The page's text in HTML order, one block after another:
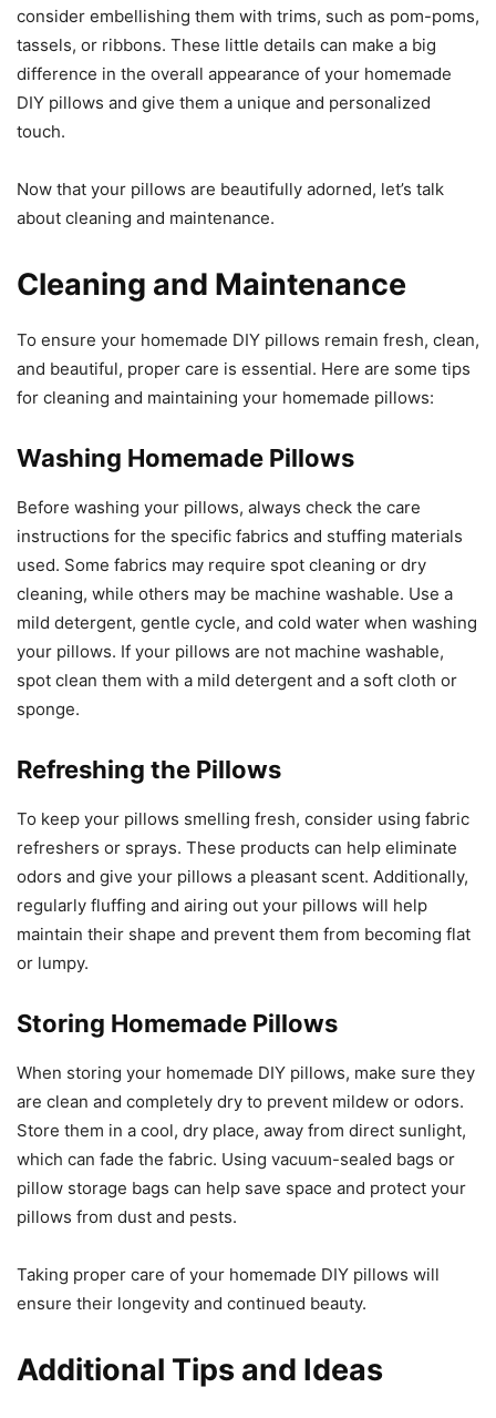
consider embellishing them with trims, such as pom-poms,
tassels, or ribbons. These little details can make a big
difference in the overall appearance of your homemade
DIY pillows and give them a unique and personalized
touch.
Now that your pillows are beautifully adorned, let’s talk
about cleaning and maintenance.
Cleaning and Maintenance
To ensure your homemade DIY pillows remain fresh, clean,
and beautiful, proper care is essential. Here are some tips
for cleaning and maintaining your homemade pillows:
Washing Homemade Pillows
Before washing your pillows, always check the care
instructions for the specific fabrics and stuffing materials
used. Some fabrics may require spot cleaning or dry
cleaning, while others may be machine washable. Use a
mild detergent, gentle cycle, and cold water when washing
your pillows. If your pillows are not machine washable,
spot clean them with a mild detergent and a soft cloth or
sponge.
Refreshing the Pillows
To keep your pillows smelling fresh, consider using fabric
refreshers or sprays. These products can help eliminate
odors and give your pillows a pleasant scent. Additionally,
regularly fluffing and airing out your pillows will help
maintain their shape and prevent them from becoming flat
or lumpy.
Storing Homemade Pillows
When storing your homemade DIY pillows, make sure they
are clean and completely dry to prevent mildew or odors.
Store them in a cool, dry place, away from direct sunlight,
which can fade the fabric. Using vacuum-sealed bags or
pillow storage bags can help save space and protect your
pillows from dust and pests.
Taking proper care of your homemade DIY pillows will
ensure their longevity and continued beauty.
Additional Tips and Ideas